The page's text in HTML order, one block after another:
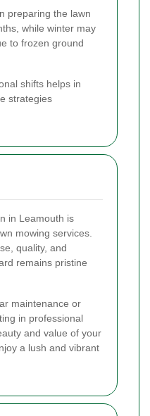
preparing the lawn
while winter may
to frozen ground
shifts helps in
strategies
in Leamouth is
mowing services.
quality, and
remains pristine
maintenance or
in professional
and value of your
a lush and vibrant